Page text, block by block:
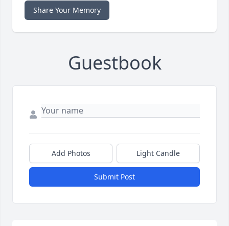
Share Your Memory
Guestbook
Add Photos Light Candle
Submit Post